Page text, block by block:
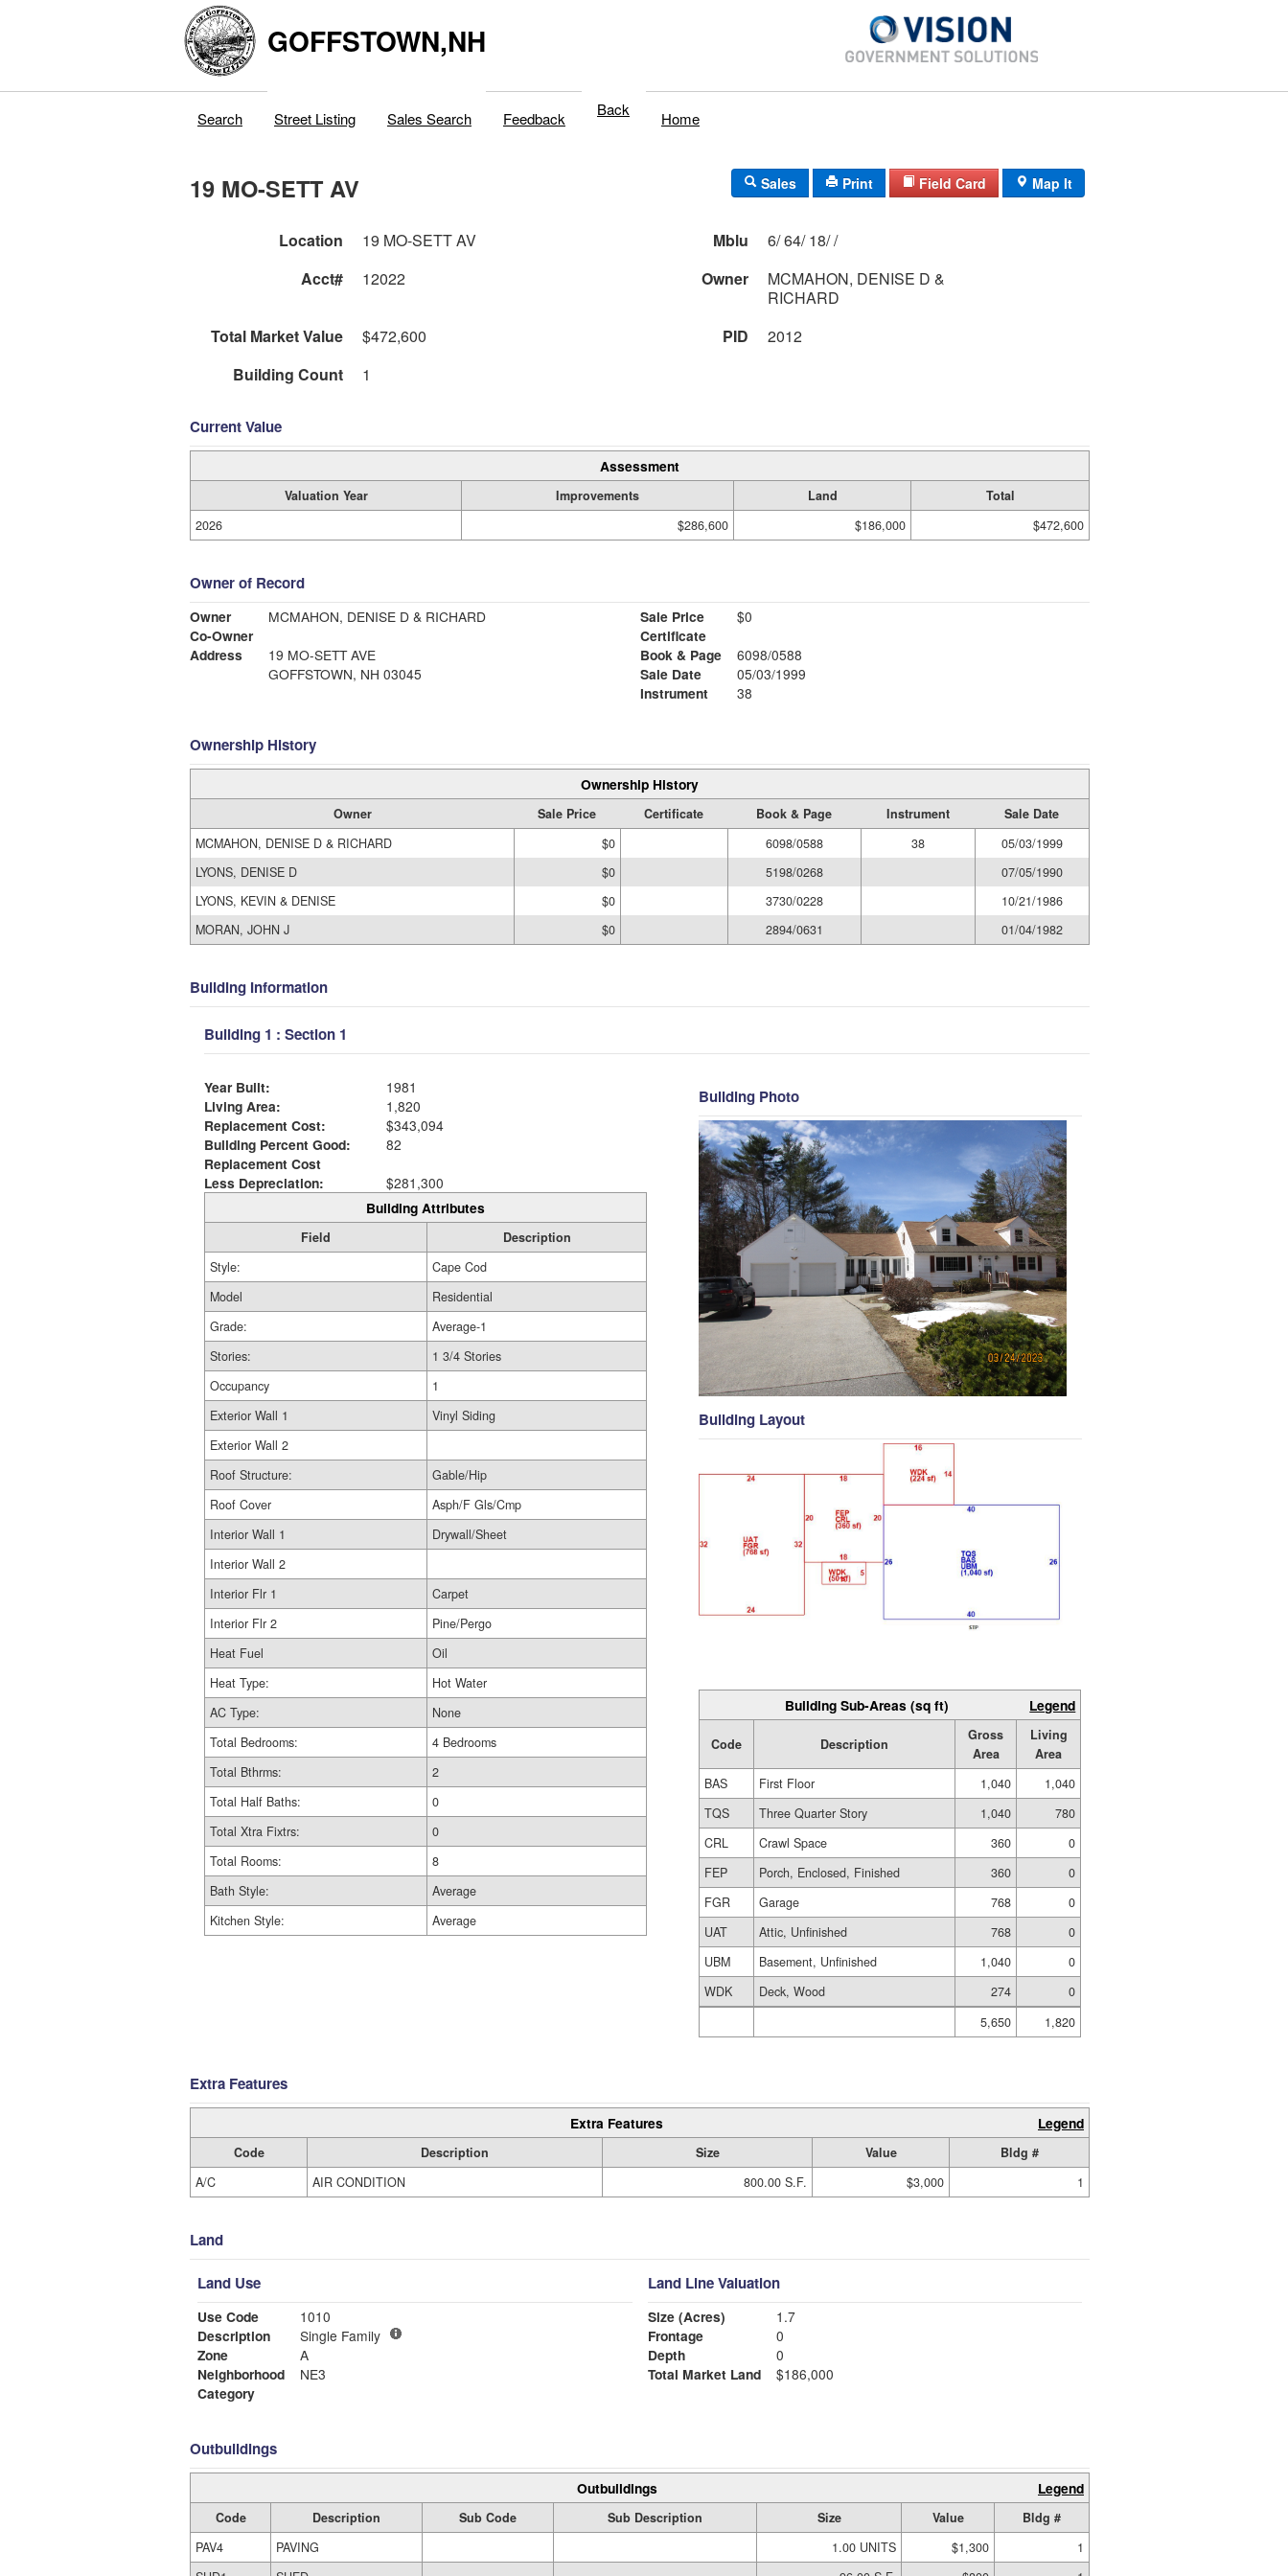
GOFFSTOWN,NH
Search Street Listing Sales Search Feedback Back Home
19 MO-SETT AV Sales Print Field Card Map It
Location 19 MO-SETT AV Mblu
6/ 64/ 18/ /
Acct#
12022 Owner
MCMAHON, DENISE D &
RICHARD
Total Market Value
$472,600 PID
2012
Building Count
1
Current Value
Assessment
Valuation Year Improvements Land
Total
2026
$286,600 $186,000 $472,600
Owner of Record
Owner
MCMAHON, DENISE D & RICHARD
Co-Owner
Address
19 MO-SETT AVE
GOFFSTOWN, NH 03045
Sale Price
$0
Certificate
Book & Page
6098/0588
Sale Date
05/03/1999
Instrument
38
Ownership History
Ownership History
Owner Sale Price Certificate Book & Page Instrument
Sale Date
MCMAHON, DENISE D & RICHARD
$0 6098/0588 38
05/03/1999
LYONS, DENISE D
$0 5198/0268
07/05/1990
LYONS, KEVIN & DENISE
$0 3730/0228
10/21/1986
MORAN, JOHN J
$0 2894/0631 01/04/1982
Building Information
Building 1 : Section 1
Year Built:
1981
Living Area:
1,820
Replacement Cost:
$343,094
Building Percent Good:
82
Replacement Cost
Less Depreciation:
$281,300
Building Attributes
Field
Description
Style:
Cape Cod
Model
Residential
Grade:
Average-1
Stories:
1 3/4 Stories
Occupancy
1
Exterior Wall 1
Vinyl Siding
Exterior Wall 2
Roof Structure:
Gable/Hip
Roof Cover
Asph/F Gls/Cmp
Interior Wall 1
Drywall/Sheet
Interior Wall 2
Interior Flr 1
Carpet
Interior Flr 2
Pine/Pergo
Heat Fuel
Oil
Heat Type:
Hot Water
AC Type:
None
Total Bedrooms:
4 Bedrooms
Total Bthrms:
2
Total Half Baths:
0
Total Xtra Fixtrs:
0
Total Rooms:
8
Bath Style:
Average
Kitchen Style:
Average
Building Photo
Building Layout
Building Sub-Areas (sq ft) Legend
Code Description
Gross
Area
Living
Area
BAS
First Floor 1,040
1,040
TQS
Three Quarter Story 1,040
780
CRL
Crawl Space 360
0
FEP
Porch, Enclosed, Finished 360
0
FGR
Garage 768
0
UAT
Attic, Unfinished 768
0
UBM
Basement, Unfinished 1,040
0
WDK
Deck, Wood 274
0
5,650
1,820
Extra Features
Extra Features Legend
Code Description Size Value
Bldg #
A/C
AIR CONDITION 800.00 S.F. $3,000 1
Land
Land Use
Use Code
1010
Description
Single Family
Zone
A
Neighborhood
NE3
Category
Land Line Valuation
Size (Acres)
1.7
Frontage
0
Depth
0
Total Market Land
$186,000
Outbuildings
Outbuildings Legend
Code Description Sub Code Sub Description Size Value
Bldg #
PAV4
PAVING 1.00 UNITS $1,300
1